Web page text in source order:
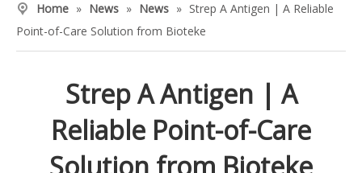
Home » News » News » Strep A Antigen | A Reliable
Point-of-Care Solution from Bioteke
Strep A Antigen | A
Reliable Point-of-Care